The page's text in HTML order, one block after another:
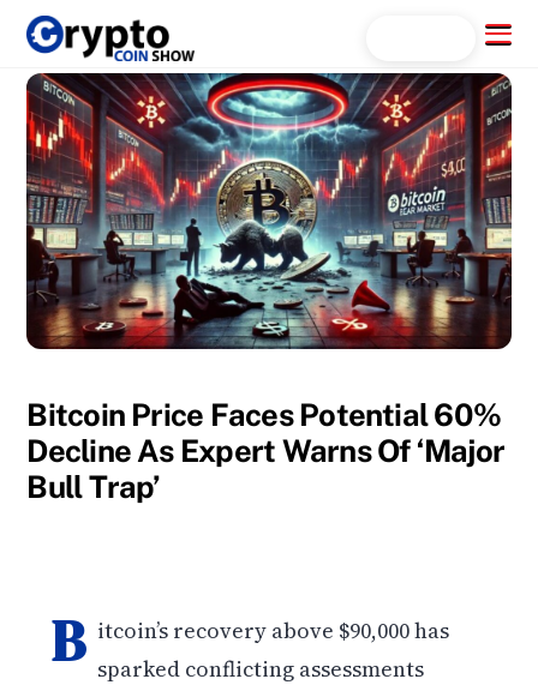
Skip
content
Menu
Bitcoin Price Faces Potential 60%
Decline As Expert Warns Of ‘Major
Bull Trap’
B itcoin’s recovery above $90,000 has
sparked conflicting assessments